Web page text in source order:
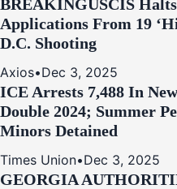
BREAKINGUSCIS
Applications From 19
D.C. Shooting
Axios•Dec 3, 2025
ICE Arrests 7,488 In
Double 2024; Summer
Minors Detained
Times Union•Dec 3, 2025
GEORGIA